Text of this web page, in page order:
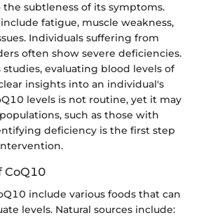
subtleness of its symptoms.
fatigue, muscle weakness,
Individuals suffering from
often show severe deficiencies.
evaluating blood levels of
insights into an individual's
levels is not routine, yet it may
such as those with
deficiency is the first step
CoQ10
include various foods that can
levels. Natural sources include: